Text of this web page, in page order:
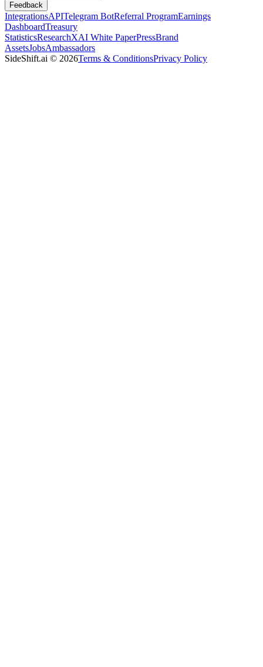
Feedback
IntegrationsAPITelegram BotReferral ProgramEarnings
DashboardTreasury
StatisticsResearchXAI White PaperPressBrand
AssetsJobsAmbassadors
SideShift.ai © 2026Terms & ConditionsPrivacy Policy